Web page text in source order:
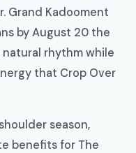
Grand Kadooment
by August 20 the
rhythm while
that Crop Over
season,
benefits for The